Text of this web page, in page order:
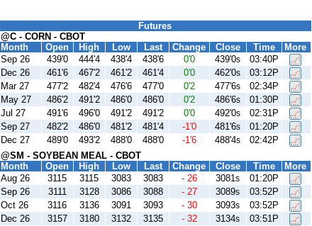
Futures
@C - CORN - CBOT
Month
Open High Low Last Change Close Time
More
Sep 26
439'0 444'4 438'4 438'6 0'0 439'0s
03:40P
Dec 26
461'6 467'2 461'2 461'4 0'0 462'0s
03:12P
Mar 27
477'2 482'4 476'6 477'0 0'2 477'6s
02:34P
May 27
486'2 491'2 486'0 486'0 0'2 486'6s
01:30P
Jul 27
491'6 496'0 491'2 491'2 0'0 492'0s
02:31P
Sep 27
482'2 486'0 481'2 481'4 -1'0 481'6s
01:20P
Dec 27
489'0 493'2 488'0 488'0 -1'6 488'4s
02:42P
@SM - SOYBEAN MEAL - CBOT
Month
Open High Low Last Change Close Time
More
Aug 26
3115 3115 3083 3083 - 26 3081s
01:20P
Sep 26
3111 3128 3086 3088 - 27 3089s
03:52P
Oct 26
3116 3136 3091 3093 - 30 3093s
03:52P
Dec 26
3157 3180 3132 3135 - 32 3134s
03:51P